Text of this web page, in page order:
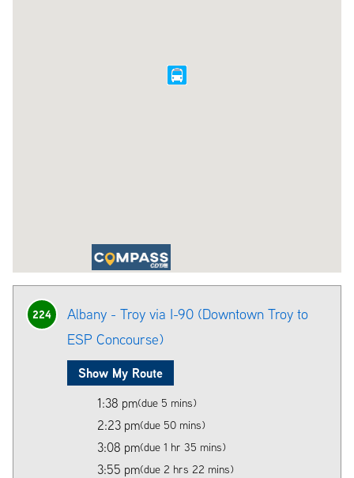
224
Albany - Troy via I-90 (Downtown Troy to
ESP Concourse)
Show My Route
1:38 pm(due 5 mins)
2:23 pm(due 50 mins)
3:08 pm(due 1 hr 35 mins)
3:55 pm(due 2 hrs 22 mins)